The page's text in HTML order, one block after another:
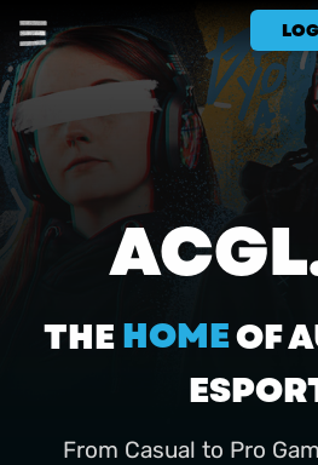
THEHOMEOF
From Casual to Pro